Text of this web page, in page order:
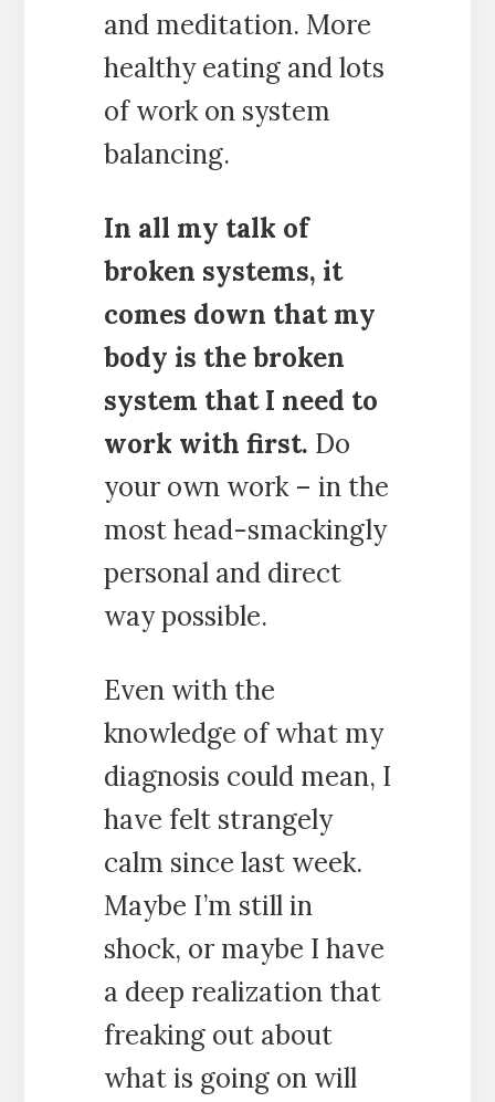
and meditation. More
healthy eating and lots
of work on system
balancing.
In all my talk of
broken systems, it
comes down that my
body is the broken
system that I need to
work with first. Do
your own work – in the
most head-smackingly
personal and direct
way possible.
Even with the
knowledge of what my
diagnosis could mean, I
have felt strangely
calm since last week.
Maybe I’m still in
shock, or maybe I have
a deep realization that
freaking out about
what is going on will